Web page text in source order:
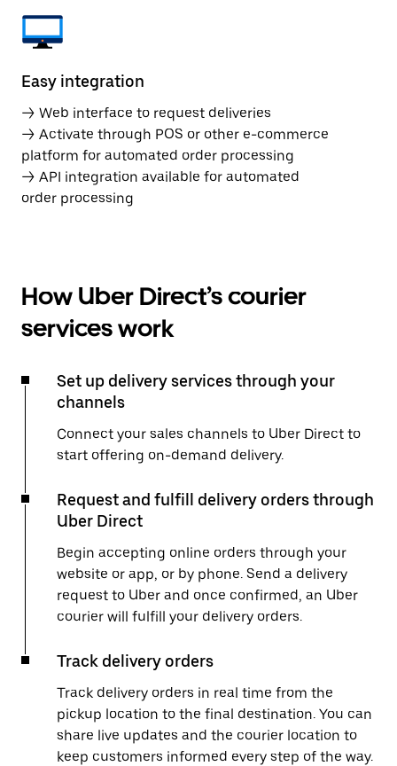
Easy integration
→ Web interface to request deliveries
→ Activate through POS or other e-commerce
platform for automated order processing
→ API integration available for automated
order processing
How Uber Direct’s courier
services work
Set up delivery services through your
channels
Connect your sales channels to Uber Direct to
start offering on-demand delivery.
Request and fulfill delivery orders through
Uber Direct
Begin accepting online orders through your
website or app, or by phone. Send a delivery
request to Uber and once confirmed, an Uber
courier will fulfill your delivery orders.
Track delivery orders
Track delivery orders in real time from the
pickup location to the final destination. You can
share live updates and the courier location to
keep customers informed every step of the way.